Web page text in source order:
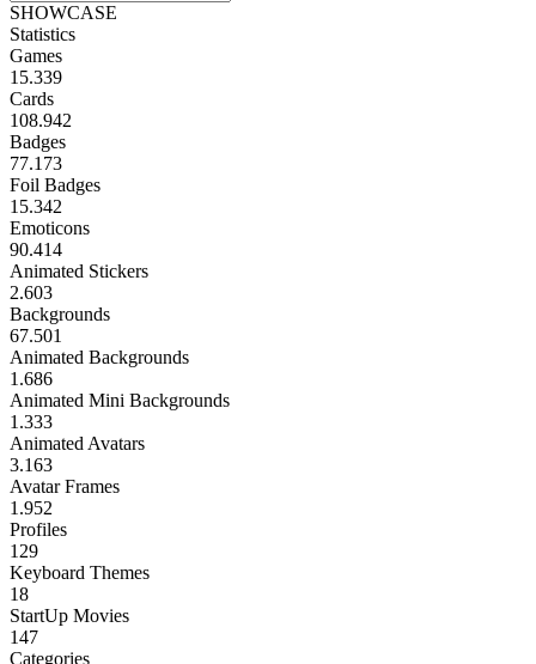
SHOWCASE
Statistics
Games
15.339
Cards
108.942
Badges
77.173
Foil Badges
15.342
Emoticons
90.414
Animated Stickers
2.603
Backgrounds
67.501
Animated Backgrounds
1.686
Animated Mini Backgrounds
1.333
Animated Avatars
3.163
Avatar Frames
1.952
Profiles
129
Keyboard Themes
18
StartUp Movies
147
Categories